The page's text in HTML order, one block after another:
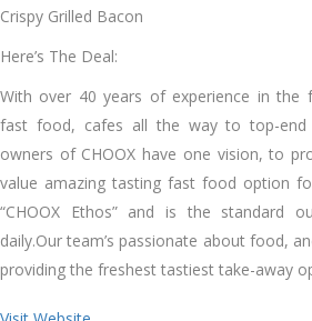
Crispy Grilled Bacon
Here’s The Deal:
With over 40 years of experience in the
fast food, cafes all the way to top-end
owners of CHOOX have one vision, to
value amazing tasting fast food option
“CHOOX Ethos” and is the standard
daily.Our team’s passionate about food,
providing the freshest tastiest take-away